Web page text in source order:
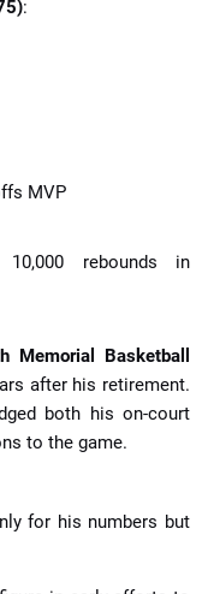
:
MVP
rebounds in
Memorial Basketball
after his retirement.
both his on-court
to the game.
for his numbers but